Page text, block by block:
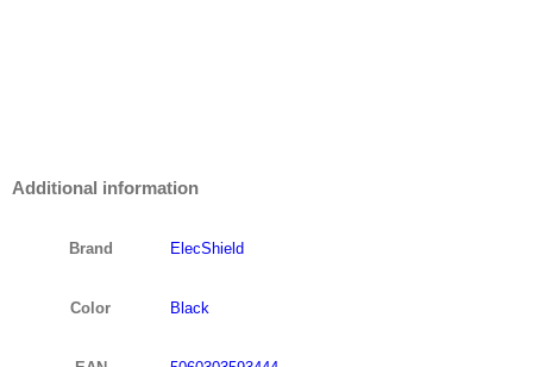
Additional information
Brand ElecShield
Color Black